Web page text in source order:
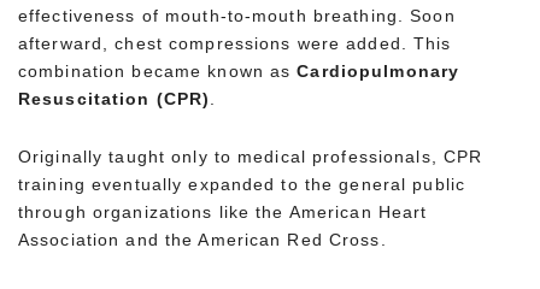
effectiveness of mouth-to-mouth breathing. Soon
afterward, chest compressions were added. This
combination became known asCardiopulmonary
Resuscitation (CPR).
Originally taught only to medical professionals, CPR
training eventually expanded to the general public
through organizations like the American Heart
Association and the American Red Cross.